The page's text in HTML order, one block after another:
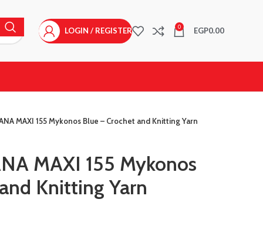
LOGIN / REGISTER 0 EGP0.00
MAXI 155 Mykonos Blue – Crochet and Knitting Yarn
MAXI 155 Mykonos
Knitting Yarn